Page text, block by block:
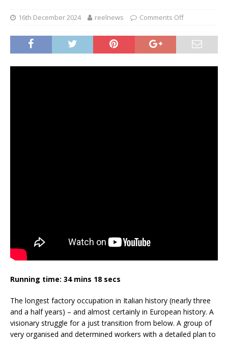
16th December 2024 reelnews Comments Off
Running time: 34 mins 18 secs
The longest factory occupation in Italian history (nearly three
and a half years) – and almost certainly in European history. A
visionary struggle for a just transition from below. A group of
very organised and determined workers with a detailed plan to